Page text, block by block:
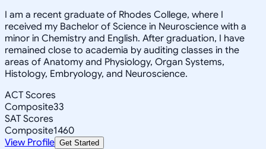
I am a recent graduate of Rhodes College, where I
received my Bachelor of Science in Neuroscience with a
minor in Chemistry and English. After graduation, I have
remained close to academia by auditing classes in the
areas of Anatomy and Physiology, Organ Systems,
Histology, Embryology, and Neuroscience.
ACT Scores
Composite33
SAT Scores
Composite1460
View Profile Get Started